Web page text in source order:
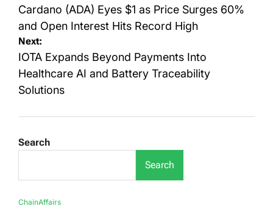
navigation
Cardano (ADA) Eyes $1 as Price Surges 60%
and Open Interest Hits Record High
Next:
IOTA Expands Beyond Payments Into
Healthcare AI and Battery Traceability
Solutions
Search
Search
ChainAffairs